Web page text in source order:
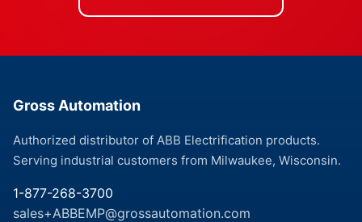
Gross Automation
Authorized distributor of ABB Electrification products.
Serving industrial customers from Milwaukee, Wisconsin.
1-877-268-3700
sales+ABBEMP@grossautomation.com